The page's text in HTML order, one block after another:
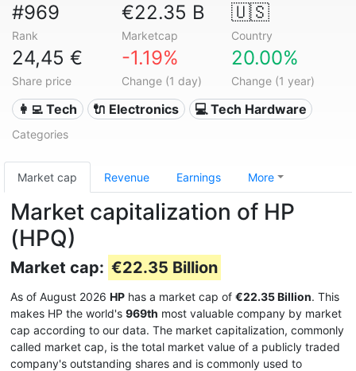
#969
Rank
€22.35 B
Marketcap
🇺🇸
Country
24,45 €
Share price
-1.19%
Change (1 day)
20.00%
Change (1 year)
👩‍💻 Tech 🔌 Electronics 💻 Tech Hardware
Categories
Market cap Revenue Earnings More
Market capitalization of HP
(HPQ)
Market cap: €22.35 Billion
As of August 2026 HP has a market cap of €22.35 Billion. This
makes HP the world's 969th most valuable company by market
cap according to our data. The market capitalization, commonly
called market cap, is the total market value of a publicly traded
company's outstanding shares and is commonly used to